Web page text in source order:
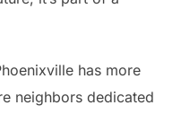
has more
neighbors dedicated